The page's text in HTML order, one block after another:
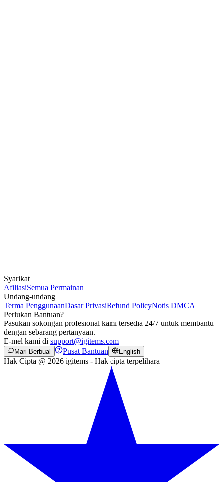
Syarikat
AfiliasiSemua Permainan
Undang-undang
Terma PenggunaanDasar PrivasiRefund PolicyNotis DMCA
Perlukan Bantuan?
Pasukan sokongan profesional kami tersedia 24/7 untuk membantu
dengan sebarang pertanyaan.
E-mel kami di support@igitems.com
Mari Berbual Pusat Bantuan English
Hak Cipta @ 2026 igitems - Hak cipta terpelihara